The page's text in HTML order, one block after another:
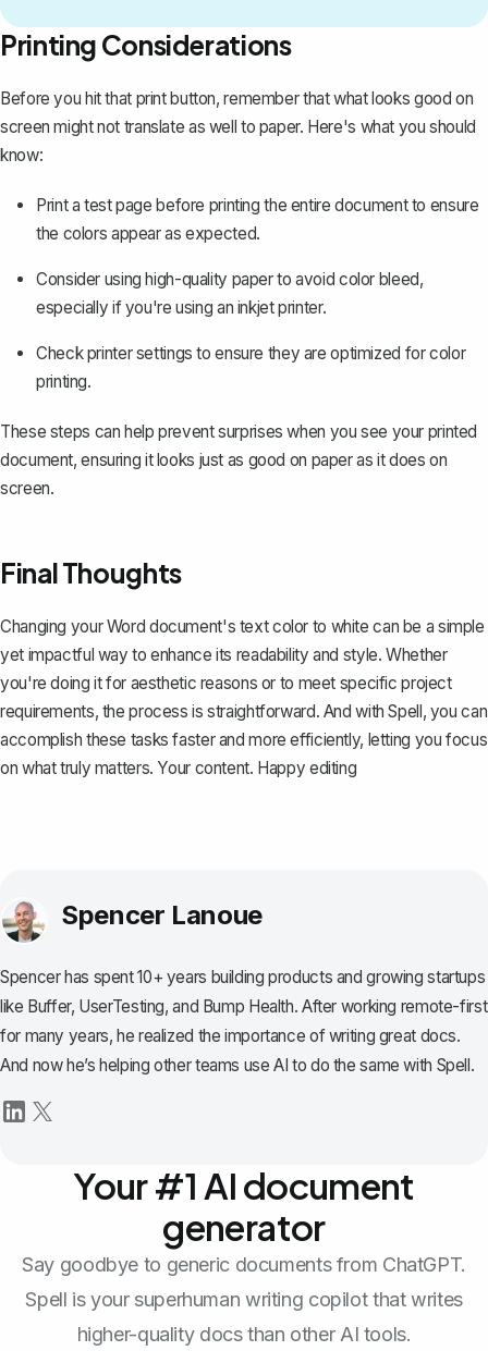
Printing Considerations
Before you hit that print button, remember that what looks good on
screen might not translate as well to paper. Here's what you should
know:
Print a test page before printing the entire document to ensure
the colors appear as expected.
Consider using high-quality paper to avoid color bleed,
especially if you're using an inkjet printer.
Check printer settings to ensure they are optimized for color
printing.
These steps can help prevent surprises when you see your printed
document, ensuring it looks just as good on paper as it does on
screen.
Final Thoughts
Changing your Word document's text color to white can be a simple
yet impactful way to enhance its readability and style. Whether
you're doing it for aesthetic reasons or to meet specific project
requirements, the process is straightforward. And withSpell, you can
accomplish these tasks faster and more efficiently, letting you focus
on what truly matters. Your content. Happy editing
Spencer Lanoue
Spencer has spent 10+ years building products and growing startups
like Buffer, UserTesting, and Bump Health. After working remote-first
for many years, he realized the importance of writing great docs.
And now he’s helping other teams use AI to do the same with Spell.
Your #1 AI document
generator
Say goodbye to generic documents from ChatGPT.
Spell is your superhuman writing copilot that writes
higher-quality docs than other AI tools.